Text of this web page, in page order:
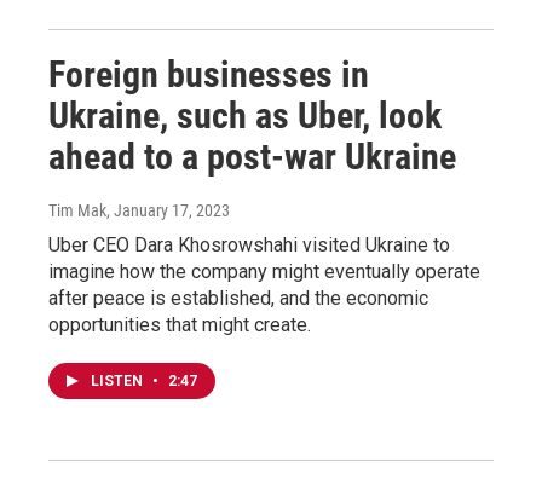
Foreign businesses in
Ukraine, such as Uber, look
ahead to a post-war Ukraine
Tim Mak, January 17, 2023
Uber CEO Dara Khosrowshahi visited Ukraine to
imagine how the company might eventually operate
after peace is established, and the economic
opportunities that might create.
LISTEN • 2:47